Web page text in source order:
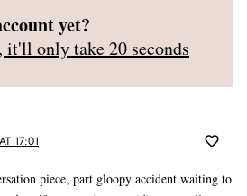
yet?
it'll only take 20 seconds
17:01
piece, part gloopy accident waiting to